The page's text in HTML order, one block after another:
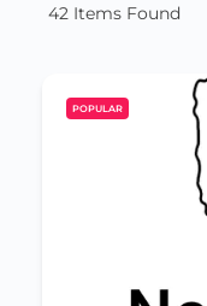
42 Items Found
POPULAR